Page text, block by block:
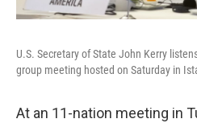
U.S. Secretary of State John Kerry
group meeting hosted on Saturday in
At an 11-nation meeting in